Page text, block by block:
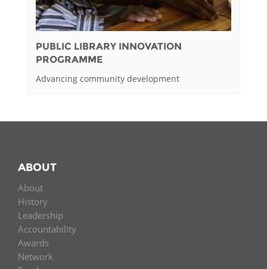
PUBLIC LIBRARY INNOVATION
PROGRAMME
Advancing community development
ABOUT
About
History
Leadership
Accountability
Awards
Network